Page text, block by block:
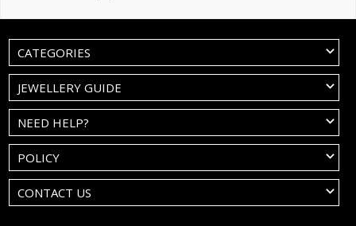
CATEGORIES
JEWELLERY GUIDE
NEED HELP?
POLICY
CONTACT US